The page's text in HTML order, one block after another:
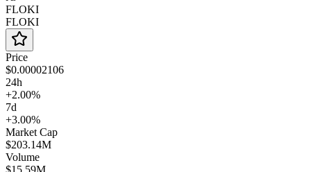
FLOKI
FLOKI
Price
$0.00002106
24h
+2.00%
7d
+3.00%
Market Cap
$203.14M
Volume
$15.59M